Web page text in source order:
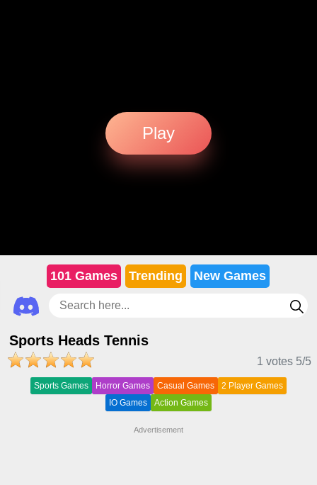
Play
101 Games Trending New Games
Sports Heads Tennis
1 votes 5/5
Sports Games Horror Games Casual Games
2 Player Games
IO Games
Action Games
Advertisement